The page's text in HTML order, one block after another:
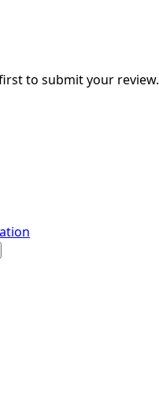
to submit your review.